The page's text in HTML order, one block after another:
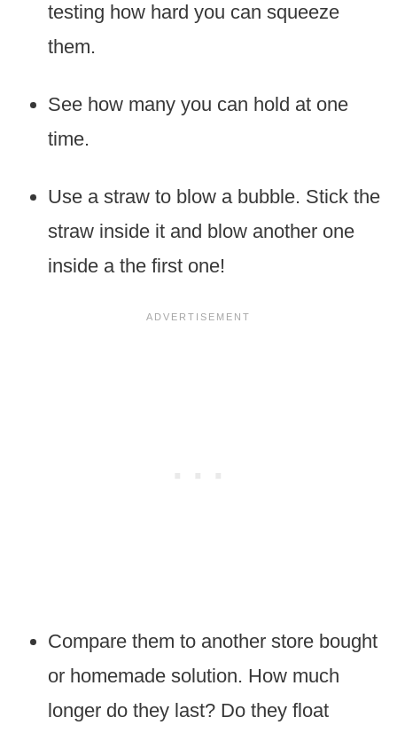
testing how hard you can squeeze
them.
See how many you can hold at one
time.
Use a straw to blow a bubble. Stick the
straw inside it and blow another one
inside a the first one!
Compare them to another store bought
or homemade solution. How much
longer do they last? Do they float